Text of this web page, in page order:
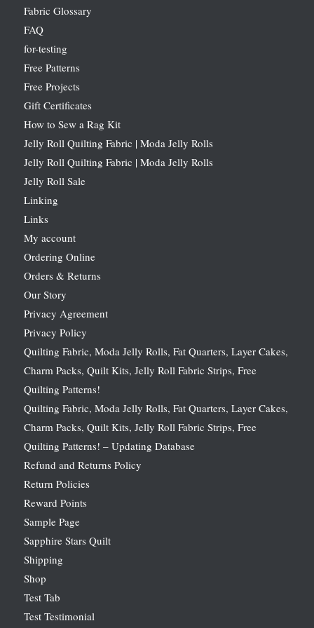
Fabric Glossary
FAQ
for-testing
Free Patterns
Free Projects
Gift Certificates
How to Sew a Rag Kit
Jelly Roll Quilting Fabric | Moda Jelly Rolls
Jelly Roll Quilting Fabric | Moda Jelly Rolls
Jelly Roll Sale
Linking
Links
My account
Ordering Online
Orders & Returns
Our Story
Privacy Agreement
Privacy Policy
Quilting Fabric, Moda Jelly Rolls, Fat Quarters, Layer Cakes,
Charm Packs, Quilt Kits, Jelly Roll Fabric Strips, Free
Quilting Patterns!
Quilting Fabric, Moda Jelly Rolls, Fat Quarters, Layer Cakes,
Charm Packs, Quilt Kits, Jelly Roll Fabric Strips, Free
Quilting Patterns! – Updating Database
Refund and Returns Policy
Return Policies
Reward Points
Sample Page
Sapphire Stars Quilt
Shipping
Shop
Test Tab
Test Testimonial